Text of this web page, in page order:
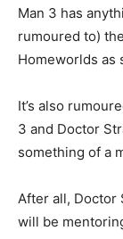
Man 3 has
rumoured to)
Homeworlds as
It’s also
3 and Doctor
something of a
After all, Doctor
will be